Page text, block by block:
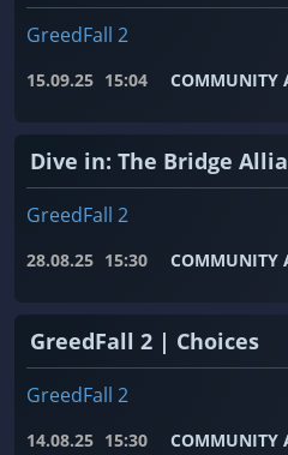
GreedFall 2
15.09.25 15:04 COMMUNITY
Dive in: The Bridge
GreedFall 2
28.08.25 15:30 COMMUNITY
GreedFall 2 | Choices
GreedFall 2
14.08.25 15:30 COMMUNITY